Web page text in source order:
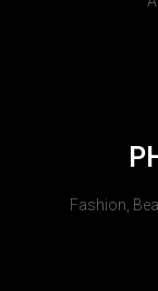
Fashion,